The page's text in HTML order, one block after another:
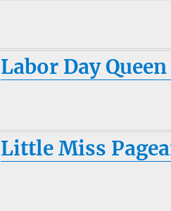
Labor Day
Little Miss